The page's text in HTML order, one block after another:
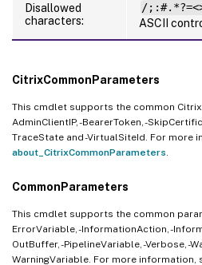
Disallowed
characters:
/
ASCII
CitrixCommonParameters
This cmdlet supports the common
AdminClientIP, -BearerToken, -
TraceState and -VirtualSiteId. For more
about_CitrixCommonParameters
CommonParameters
This cmdlet supports the common
ErrorVariable, -InformationAction, -
OutBuffer, -PipelineVariable, -Verbose, -
WarningVariable. For more information,